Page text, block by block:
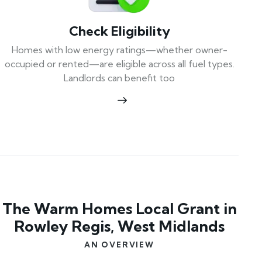
Check Eligibility
Homes with low energy ratings—whether owner-
occupied or rented—are eligible across all fuel types.
Landlords can benefit too
The Warm Homes Local Grant in
Rowley Regis, West Midlands
AN OVERVIEW